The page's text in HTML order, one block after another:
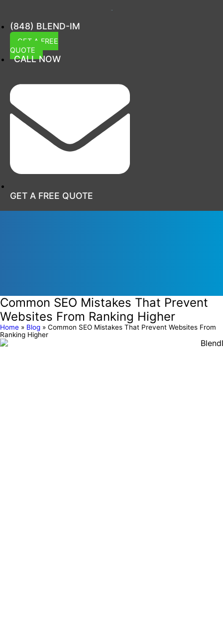
(848) BLEND-IM
GET A FREE
QUOTE
CALL NOW
GET A FREE QUOTE
Common SEO Mistakes That Prevent
Websites From Ranking Higher
Home » Blog » Common SEO Mistakes That Prevent Websites From
Ranking Higher